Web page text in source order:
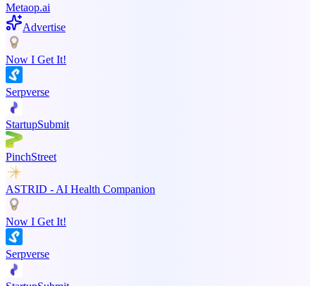
Metaop.ai
Advertise
Now I Get It!
Serpverse
StartupSubmit
PinchStreet
ASTRID - AI Health Companion
Now I Get It!
Serpverse